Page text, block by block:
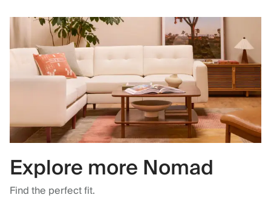
Explore more Nomad
Find the perfect fit.